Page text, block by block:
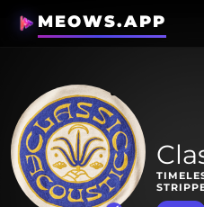
MEOWS.APP